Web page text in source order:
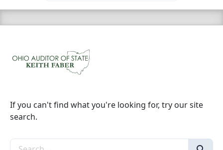
If you can't find what you're looking for, try our site
search.
Search the site